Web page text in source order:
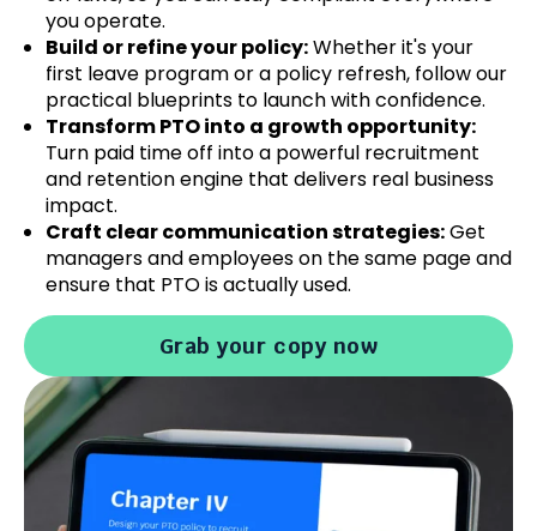
you operate.
Build or refine your policy:Whether it's your
first leave program or a policy refresh, follow our
practical blueprints to launch with confidence.
Transform PTO into a growth opportunity:
Turn paid time off into a powerful recruitment
and retention engine that delivers real business
impact.
Craft clear communication strategies:Get
managers and employees on the same page and
ensure that PTO is actually used.
Grab your copy now